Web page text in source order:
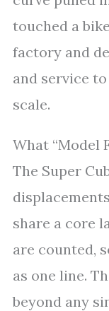
touched a
factory and
and service
scale.
What “Model
The Super
share a core
are counted,
as one line.
beyond any